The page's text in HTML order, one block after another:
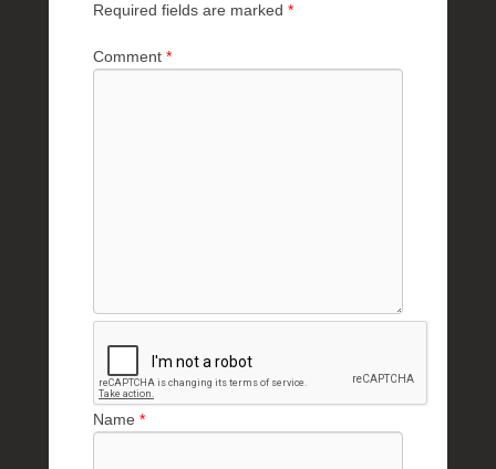
Required fields are marked *
Comment *
Name *